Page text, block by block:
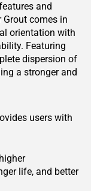
and
comes in
orientation with
Featuring
dispersion of
a stronger and
users with
life, and better